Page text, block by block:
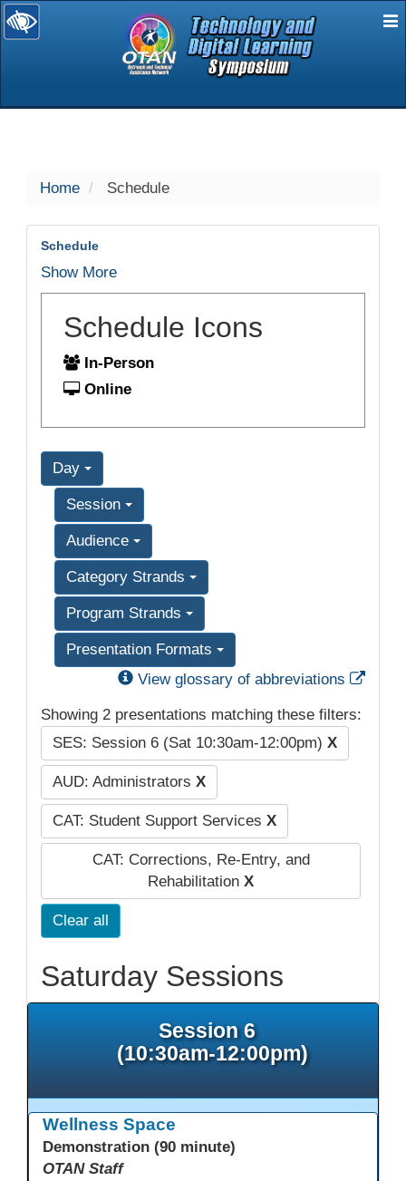
selected
Home Schedule
Schedule
Show More
Schedule Icons
In-Person
Online
Day
Session
Audience
Category Strands
Program Strands
Presentation Formats
View glossary of abbreviations
Showing 2 presentations matching these filters:
SES: Session 6 (Sat 10:30am-12:00pm) X
AUD: Administrators X
CAT: Student Support Services X
CAT: Corrections, Re-Entry, and
Rehabilitation X
Clear all
Saturday Sessions
Session 6
(10:30am-12:00pm)
Wellness Space
Demonstration (90 minute)
OTAN Staff